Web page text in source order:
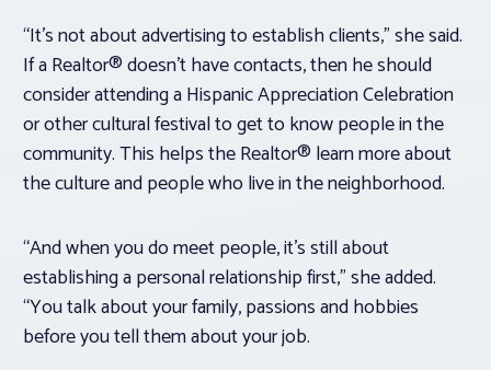
“It’s not about advertising to establish clients,” she said.
If a Realtor® doesn’t have contacts, then he should
consider attending a Hispanic Appreciation Celebration
or other cultural festival to get to know people in the
community. This helps the Realtor® learn more about
the culture and people who live in the neighborhood.
“And when you do meet people, it’s still about
establishing a personal relationship first,” she added.
“You talk about your family, passions and hobbies
before you tell them about your job.